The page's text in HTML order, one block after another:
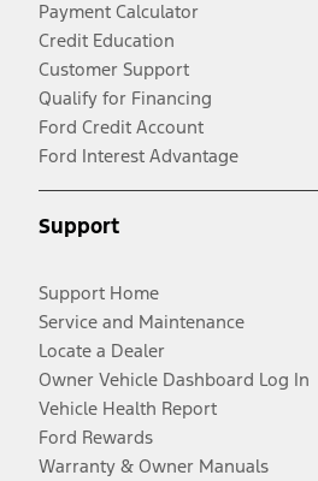
Payment Calculator
Credit Education
Customer Support
Qualify for Financing
Ford Credit Account
Ford Interest Advantage
Support
Support Home
Service and Maintenance
Locate a Dealer
Owner Vehicle Dashboard Log In
Vehicle Health Report
Ford Rewards
Warranty & Owner Manuals